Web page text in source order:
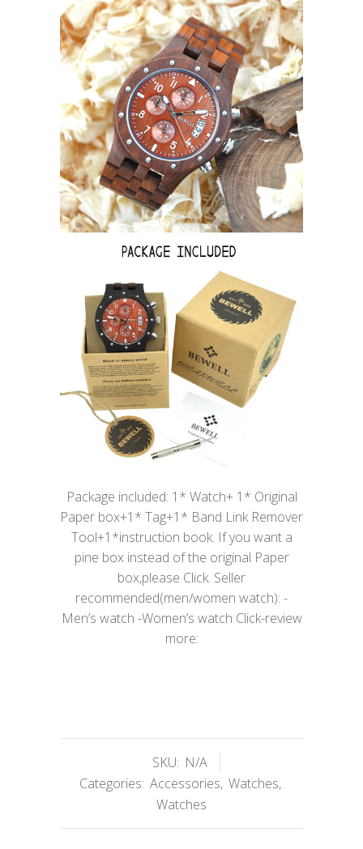
Package included: 1* Watch+ 1* Original
Paper box+1* Tag+1* Band Link Remover
Tool+1*instruction book. If you want a
pine box instead of the original Paper
box,please Click. Seller
recommended(men/women watch): -
Men’s watch -Women’s watch Click-review
more:
SKU: N/A
Categories: Accessories, Watches,
Watches